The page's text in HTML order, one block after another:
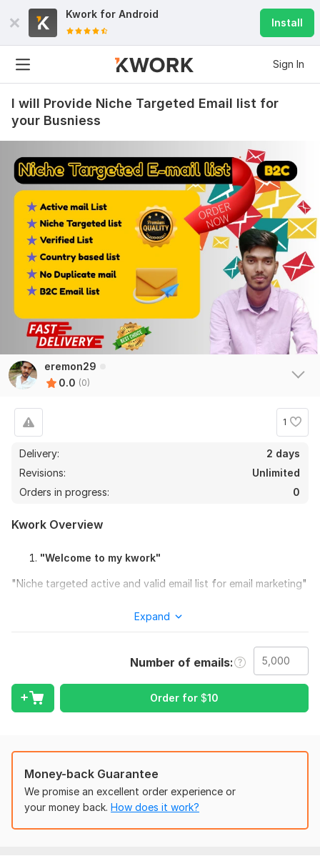
Kwork for Android
Install
Sign In
I will Provide Niche Targeted Email list for
your Busniess
eremon29
0.0 (0)
1
Delivery:
2 days
Revisions:
Unlimited
Orders in progress:
0
Kwork Overview
"Welcome to my kwork"
"Niche targeted active and valid email list for email marketing"
Any country Email list
Active Email List
Zero Bounce rate
Fresh & Clean Email List
Why Choose Me!
Expand
Number of emails
Order for $10
Money-back Guarantee
We promise an excellent order experience or
your money back. How does it work?